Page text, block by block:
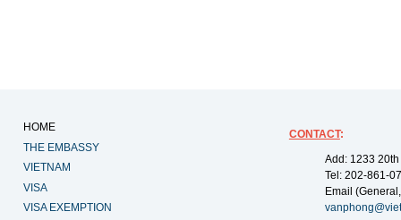
HOME
THE EMBASSY
VIETNAM
VISA
VISA EXEMPTION
CONTACT:
Add: 1233
Tel: 202-861-
Email